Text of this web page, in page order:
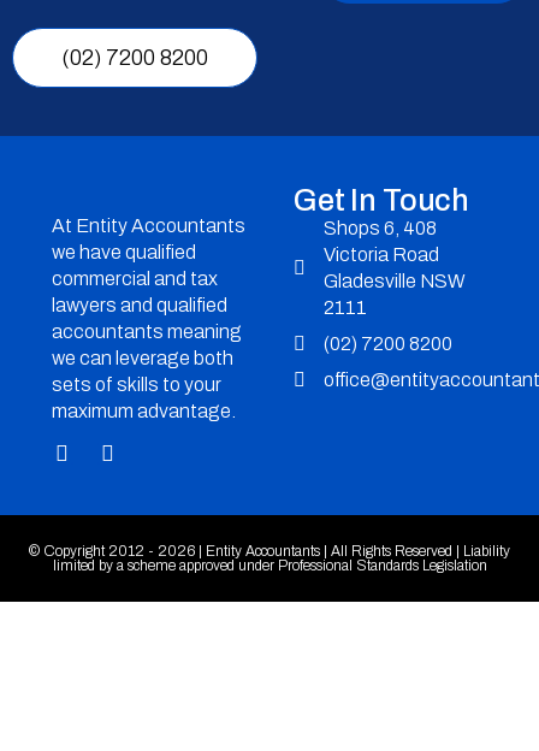
(02) 7200 8200
At Entity Accountants
we have qualified
commercial and tax
lawyers and qualified
accountants meaning
we can leverage both
sets of skills to your
maximum advantage.
Get In Touch
Shops 6, 408
Victoria Road
Gladesville NSW
2111
(02) 7200 8200
© Copyright 2012 - 2026 | Entity Accountants | All Rights Reserved | Liability
limited by a scheme approved under Professional Standards Legislation